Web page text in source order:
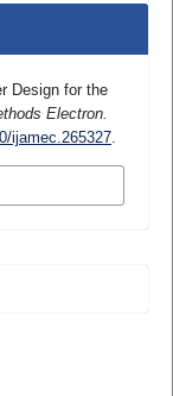
Design for the
Electron.
ijamec.265327.